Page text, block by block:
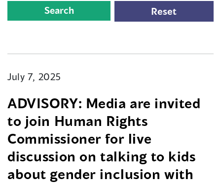
July 7, 2025
ADVISORY: Media are invited
to join Human Rights
Commissioner for live
discussion on talking to kids
about gender inclusion with